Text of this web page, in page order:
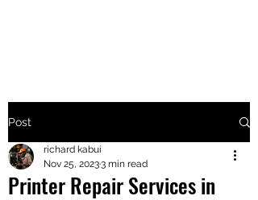
+2547205568
24
Post
Printer Repair Services in
richard kabui
Nov 25, 20233 min read